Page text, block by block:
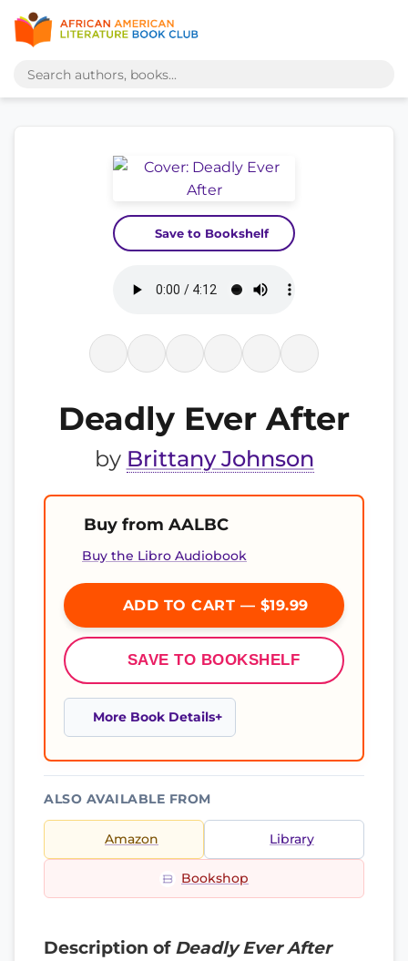
Save to Bookshelf
Deadly Ever After
by Brittany Johnson
Buy from AALBC
Buy the Libro Audiobook
ADD TO CART — $19.99
SAVE TO BOOKSHELF
More Book Details
ALSO AVAILABLE FROM
Amazon Library
Bookshop
Description of Deadly Ever After